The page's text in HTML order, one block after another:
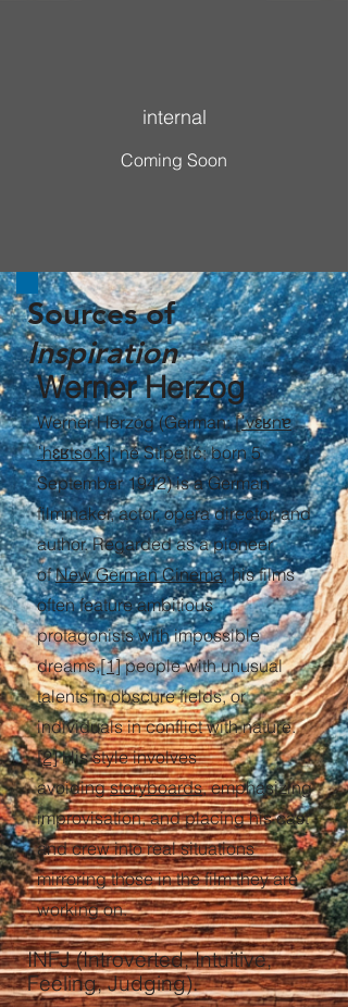
internal
Coming Soon
Sources of
Inspiration
Werner Herzog
Werner Herzog (German:[ˈvɛʁnɐ
ˈhɛʁtsoːk]; né Stipetić; born 5
September 1942) is a German
filmmaker, actor, opera director, and
author. Regarded as a pioneer
ofNew German Cinema, his films
often feature ambitious
protagonists with impossible
dreams,[1]people with unusual
talents in obscure fields, or
individuals in conflict with nature.
[2]His style involves
avoidingstoryboards, emphasizing
improvisation, and placing his cast
and crew into real situations
mirroring those in the film they are
working on.
INFJ (Introverted, Intuitive,
Feeling, Judging).